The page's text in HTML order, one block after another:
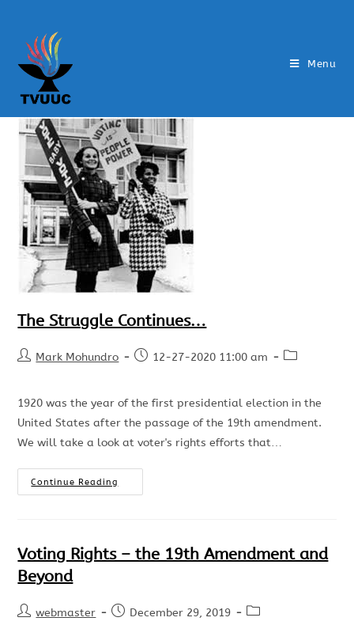
Menu
The Struggle Continues…
Mark Mohundro 12-27-2020 11:00 am
1920 was the year of the first presidential election in the
United States after the passage of the 19th amendment.
We will take a look at voter's rights efforts that…
Continue Reading
Voting Rights – the 19th Amendment and
Beyond
webmaster December 29, 2019